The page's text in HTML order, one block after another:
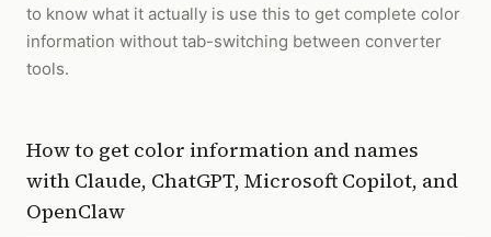
to know what it actually is use this to get complete color
information without tab-switching between converter
tools.
How to get color information and names
with Claude, ChatGPT, Microsoft Copilot, and
OpenClaw